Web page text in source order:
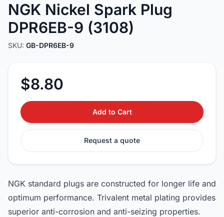
NGK Nickel Spark Plug
DPR6EB-9 (3108)
SKU: GB-DPR6EB-9
$8.80
Add to Cart
Request a quote
NGK standard plugs are constructed for longer life and
optimum performance. Trivalent metal plating provides
superior anti-corrosion and anti-seizing properties.